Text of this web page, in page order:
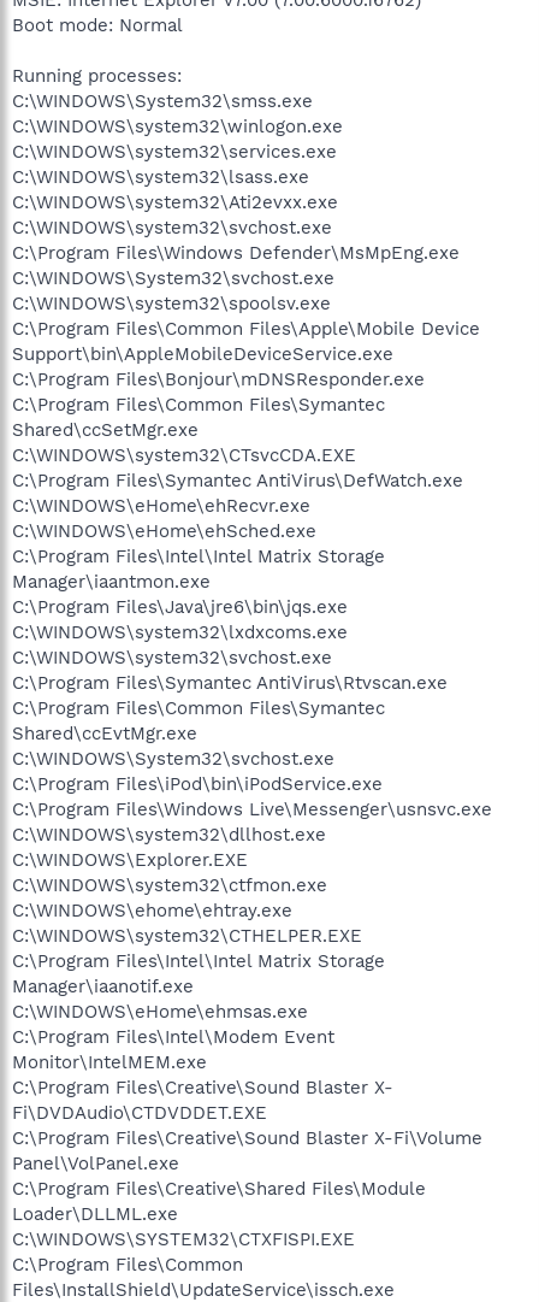
Boot mode: Normal
Running processes:
C:\WINDOWS\System32\smss.exe
C:\WINDOWS\system32\winlogon.exe
C:\WINDOWS\system32\services.exe
C:\WINDOWS\system32\lsass.exe
C:\WINDOWS\system32\Ati2evxx.exe
C:\WINDOWS\system32\svchost.exe
C:\Program Files\Windows Defender\MsMpEng.exe
C:\WINDOWS\System32\svchost.exe
C:\WINDOWS\system32\spoolsv.exe
C:\Program Files\Common Files\Apple\Mobile Device
Support\bin\AppleMobileDeviceService.exe
C:\Program Files\Bonjour\mDNSResponder.exe
C:\Program Files\Common Files\Symantec
Shared\ccSetMgr.exe
C:\WINDOWS\system32\CTsvcCDA.EXE
C:\Program Files\Symantec AntiVirus\DefWatch.exe
C:\WINDOWS\eHome\ehRecvr.exe
C:\WINDOWS\eHome\ehSched.exe
C:\Program Files\Intel\Intel Matrix Storage
Manager\iaantmon.exe
C:\Program Files\Java\jre6\bin\jqs.exe
C:\WINDOWS\system32\lxdxcoms.exe
C:\WINDOWS\system32\svchost.exe
C:\Program Files\Symantec AntiVirus\Rtvscan.exe
C:\Program Files\Common Files\Symantec
Shared\ccEvtMgr.exe
C:\WINDOWS\System32\svchost.exe
C:\Program Files\iPod\bin\iPodService.exe
C:\Program Files\Windows Live\Messenger\usnsvc.exe
C:\WINDOWS\system32\dllhost.exe
C:\WINDOWS\Explorer.EXE
C:\WINDOWS\system32\ctfmon.exe
C:\WINDOWS\ehome\ehtray.exe
C:\WINDOWS\system32\CTHELPER.EXE
C:\Program Files\Intel\Intel Matrix Storage
Manager\iaanotif.exe
C:\WINDOWS\eHome\ehmsas.exe
C:\Program Files\Intel\Modem Event
Monitor\IntelMEM.exe
C:\Program Files\Creative\Sound Blaster X-
Fi\DVDAudio\CTDVDDET.EXE
C:\Program Files\Creative\Sound Blaster X-Fi\Volume
Panel\VolPanel.exe
C:\Program Files\Creative\Shared Files\Module
Loader\DLLML.exe
C:\WINDOWS\SYSTEM32\CTXFISPI.EXE
C:\Program Files\Common
Files\InstallShield\UpdateService\issch.exe